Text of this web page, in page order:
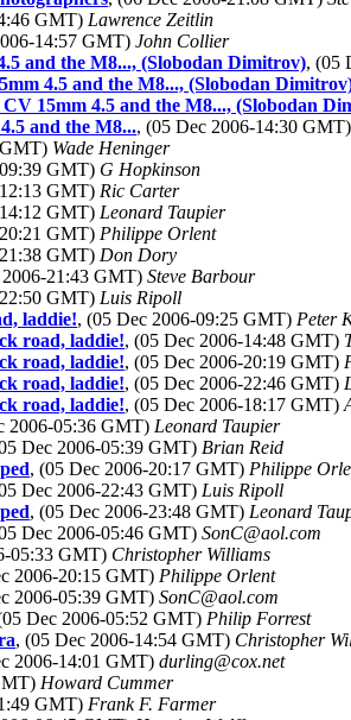
GMT) Lawrence Zeitlin
14:57 GMT) John Collier
and the M8..., (Slobodan Dimitrov), (05
4.5 and the M8..., (Slobodan
15mm 4.5 and the M8..., (Slobodan
and the M8..., (05 Dec 2006-14:30 GMT)
Wade Heninger
GMT) G Hopkinson
GMT) Ric Carter
GMT) Leonard Taupier
GMT) Philippe Orlent
GMT) Don Dory
21:43 GMT) Steve Barbour
GMT) Luis Ripoll
laddie!, (05 Dec 2006-09:25 GMT) Peter
road, laddie!, (05 Dec 2006-14:48 GMT)
road, laddie!, (05 Dec 2006-20:19 GMT)
road, laddie!, (05 Dec 2006-22:46 GMT)
road, laddie!, (05 Dec 2006-18:17 GMT)
2006-05:36 GMT) Leonard Taupier
Dec 2006-05:39 GMT) Brian Reid
, (05 Dec 2006-20:17 GMT) Philippe
Dec 2006-22:43 GMT) Luis Ripoll
, (05 Dec 2006-23:48 GMT) Leonard
Dec 2006-05:46 GMT) SonC@aol.com
05:33 GMT) Christopher Williams
2006-20:15 GMT) Philippe Orlent
2006-05:39 GMT) SonC@aol.com
Dec 2006-05:52 GMT) Philip Forrest
, (05 Dec 2006-14:54 GMT) Christopher
2006-14:01 GMT) durling@cox.net
Howard Cummer
GMT) Frank F. Farmer